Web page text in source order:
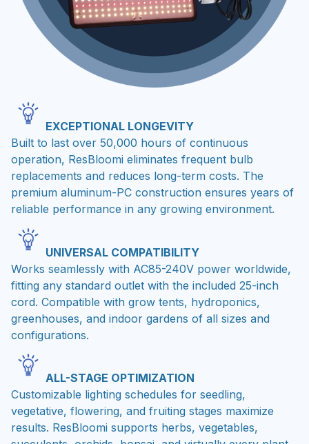
EXCEPTIONAL LONGEVITY
Built to last over 50,000 hours of continuous
operation, ResBloomi eliminates frequent bulb
replacements and reduces long-term costs. The
premium aluminum-PC construction ensures years of
reliable performance in any growing environment.
UNIVERSAL COMPATIBILITY
Works seamlessly with AC85-240V power worldwide,
fitting any standard outlet with the included 25-inch
cord. Compatible with grow tents, hydroponics,
greenhouses, and indoor gardens of all sizes and
configurations.
ALL-STAGE OPTIMIZATION
Customizable lighting schedules for seedling,
vegetative, flowering, and fruiting stages maximize
results. ResBloomi supports herbs, vegetables,